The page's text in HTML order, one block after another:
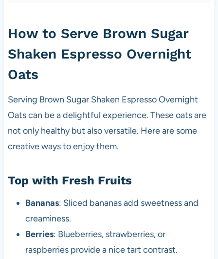
How to Serve Brown Sugar
Shaken Espresso Overnight
Oats
Serving Brown Sugar Shaken Espresso Overnight
Oats can be a delightful experience. These oats are
not only healthy but also versatile. Here are some
creative ways to enjoy them.
Top with Fresh Fruits
Bananas: Sliced bananas add sweetness and
creaminess.
Berries: Blueberries, strawberries, or
raspberries provide a nice tart contrast.